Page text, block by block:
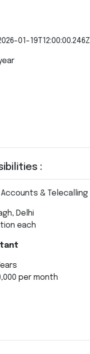
01-19T12:00:00.246Z
:
Accounts & Telecalling
Delhi
each
per month